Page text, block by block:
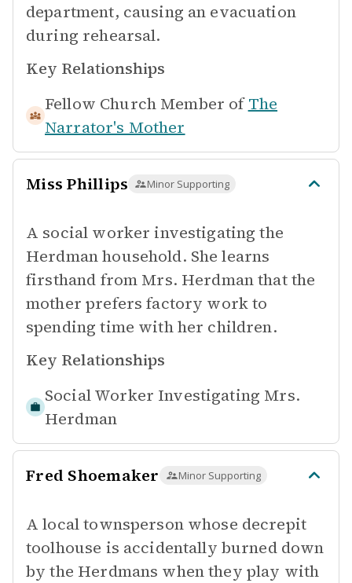
department, causing an evacuation
during rehearsal.
Key Relationships
Fellow Church Member of The
Narrator's Mother
Miss Phillips Minor Supporting
A social worker investigating the
Herdman household. She learns
firsthand from Mrs. Herdman that the
mother prefers factory work to
spending time with her children.
Key Relationships
Social Worker Investigating Mrs.
Herdman
Fred Shoemaker Minor Supporting
A local townsperson whose decrepit
toolhouse is accidentally burned down
by the Herdmans when they play with